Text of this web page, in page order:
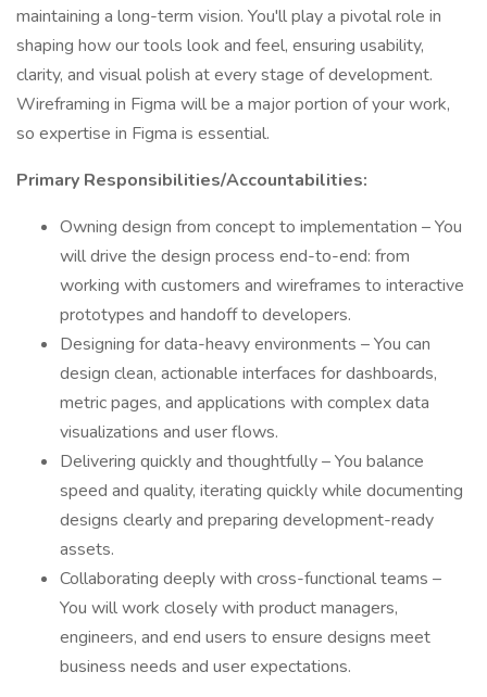
maintaining a long-term vision. You'll play a pivotal role in
shaping how our tools look and feel, ensuring usability,
clarity, and visual polish at every stage of development.
Wireframing in Figma will be a major portion of your work,
so expertise in Figma is essential.
Primary Responsibilities/Accountabilities:
Owning design from concept to implementation – You
will drive the design process end-to-end: from
working with customers and wireframes to interactive
prototypes and handoff to developers.
Designing for data-heavy environments – You can
design clean, actionable interfaces for dashboards,
metric pages, and applications with complex data
visualizations and user flows.
Delivering quickly and thoughtfully – You balance
speed and quality, iterating quickly while documenting
designs clearly and preparing development-ready
assets.
Collaborating deeply with cross-functional teams –
You will work closely with product managers,
engineers, and end users to ensure designs meet
business needs and user expectations.